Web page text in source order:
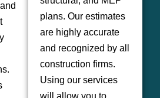
plans. Our estimates
are highly accurate
and recognized by all
construction firms.
Using our services
will allow you to